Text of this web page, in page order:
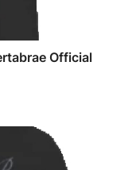
Official